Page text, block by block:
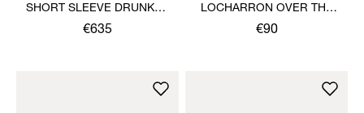
SHORT SLEEVE DRUNKEN
SHIRT
€635
LOCHARRON OVER THE
KNEE SOCK
€90